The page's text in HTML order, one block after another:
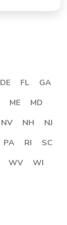
DE FL
GA
ME
MD
NV NH
NJ
PA RI
SC
WV
WI